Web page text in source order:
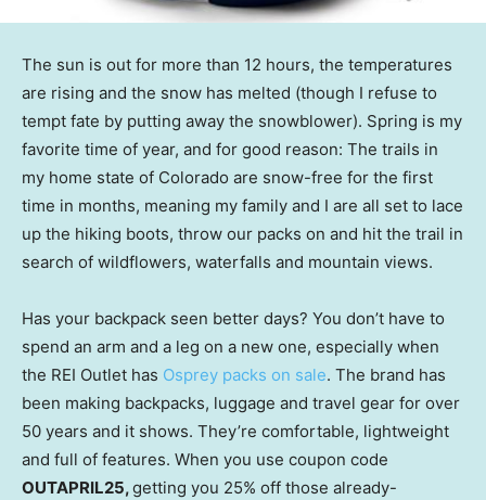
The sun is out for more than 12 hours, the temperatures
are rising and the snow has melted (though I refuse to
tempt fate by putting away the snowblower). Spring is my
favorite time of year, and for good reason: The trails in
my home state of Colorado are snow-free for the first
time in months, meaning my family and I are all set to lace
up the hiking boots, throw our packs on and hit the trail in
search of wildflowers, waterfalls and mountain views.
Has your backpack seen better days? You don’t have to
spend an arm and a leg on a new one, especially when
the REI Outlet has Osprey packs on sale. The brand has
been making backpacks, luggage and travel gear for over
50 years and it shows. They’re comfortable, lightweight
and full of features. When you use coupon code
OUTAPRIL25,getting you 25% off those already-